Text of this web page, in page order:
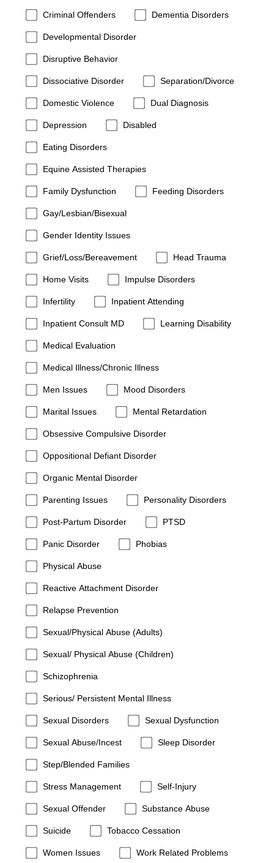
Criminal Offenders Dementia Disorders
Developmental Disorder
Disruptive Behavior
Dissociative Disorder Separation/Divorce
Domestic Violence Dual Diagnosis
Depression Disabled
Eating Disorders
Equine Assisted Therapies
Family Dysfunction Feeding Disorders
Gay/Lesbian/Bisexual
Gender Identity Issues
Grief/Loss/Bereavement Head Trauma
Home Visits Impulse Disorders
Infertility Inpatient Attending
Inpatient Consult MD Learning Disability
Medical Evaluation
Medical Illness/Chronic Illness
Men Issues Mood Disorders
Marital Issues Mental Retardation
Obsessive Compulsive Disorder
Oppositional Defiant Disorder
Organic Mental Disorder
Parenting Issues Personality Disorders
Post-Partum Disorder PTSD
Panic Disorder Phobias
Physical Abuse
Reactive Attachment Disorder
Relapse Prevention
Sexual/Physical Abuse (Adults)
Sexual/ Physical Abuse (Children)
Schizophrenia
Serious/ Persistent Mental Illness
Sexual Disorders Sexual Dysfunction
Sexual Abuse/Incest Sleep Disorder
Step/Blended Families
Stress Management Self-Injury
Sexual Offender Substance Abuse
Suicide Tobacco Cessation
Women Issues Work Related Problems